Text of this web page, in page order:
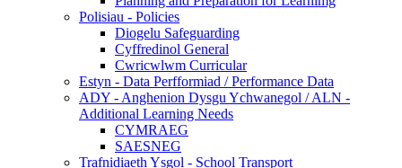
Polisiau - Policies
Diogelu Safeguarding
Cyffredinol General
Cwricwlwm Curricular
Estyn - Data Perfformiad / Performance Data
ADY - Anghenion Dysgu Ychwanegol / ALN -
Additional Learning Needs
CYMRAEG
SAESNEG
Trafnidiaeth Ysgol - School Transport